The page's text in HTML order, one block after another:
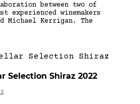
between two of
experienced winemakers
Michael Kerrigan. The
Selection Shiraz 2022